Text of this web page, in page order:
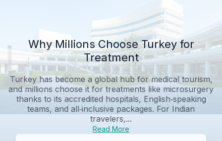
Why Millions Choose Turkey for
Treatment
Turkey has become a global hub for medical tourism,
and millions choose it for treatments like microsurgery
thanks to its accredited hospitals, English‑speaking
teams, and all‑inclusive packages. For Indian
travelers,...
Read More